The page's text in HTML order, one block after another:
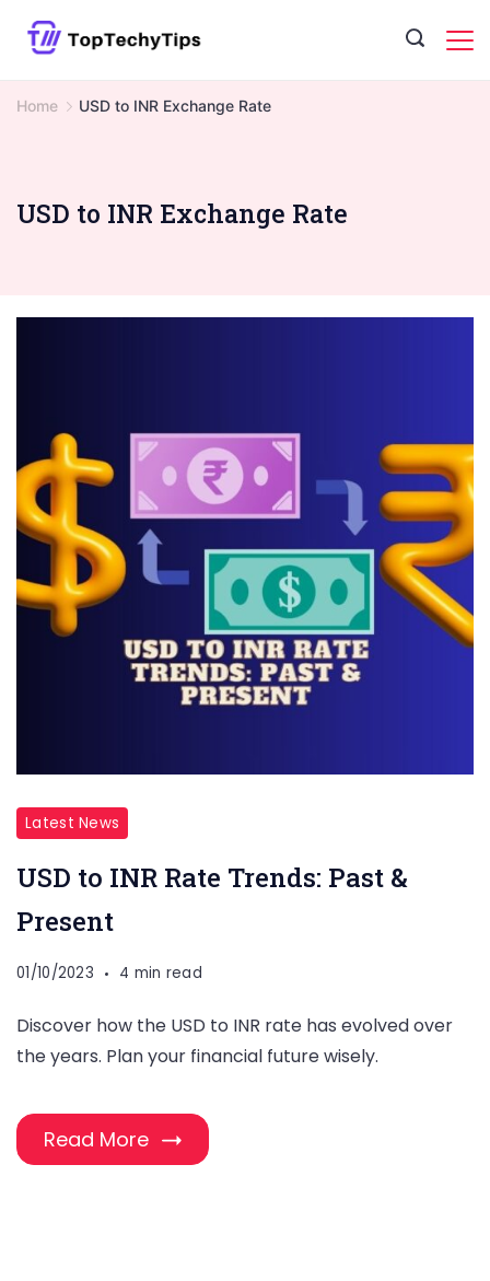
Home USD to INR Exchange Rate
USD to INR Exchange Rate
Latest News
USD to INR Rate Trends: Past &
Present
01/10/2023 4 min read
Discover how the USD to INR rate has evolved over
the years. Plan your financial future wisely.
Read More